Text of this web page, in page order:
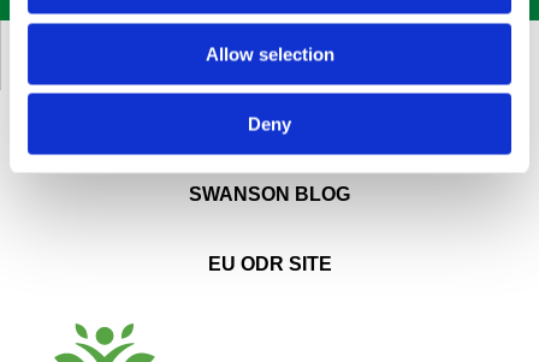
Allow selection
Deny
CUSTOMER SERVICE
ABOUT SWANSON
SWANSON BLOG
EU ODR SITE